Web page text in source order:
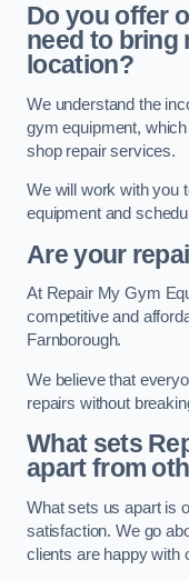
Do you offer
need to bring
location?
We understand the
gym equipment,
shop repair services.
We will work with you
equipment and
Are your
At Repair My Gym
competitive and
Farnborough.
We believe that
repairs without
What sets
apart from
What sets us apart is
satisfaction. We go
clients are happy with